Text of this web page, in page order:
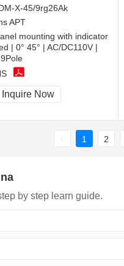
X-45/9rg26Ak
APT
mounting with indicator
| 0° 45° | AC/DC110V |
Inquire Now
1 2
by step learn guide.